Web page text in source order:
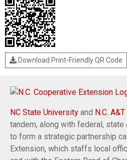
Download Print-Friendly QR Code
NC State University and N.C.
tandem, along with federal, state
to form a strategic partnership
Extension, which staffs local